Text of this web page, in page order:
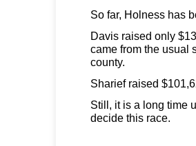
So far, Holness has
Davis raised only
came from the usual
county.
Sharief raised
Still, it is a long time
decide this race.